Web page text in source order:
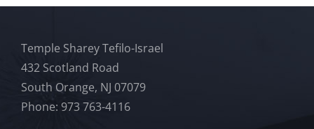
Temple Sharey Tefilo-Israel
432 Scotland Road
South Orange, NJ 07079
Phone: 973 763-4116